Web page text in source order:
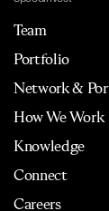
Team
Portfolio
Network &
How We Work
Knowledge
Connect
Careers